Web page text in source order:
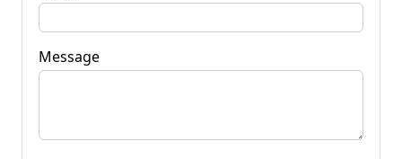
Message